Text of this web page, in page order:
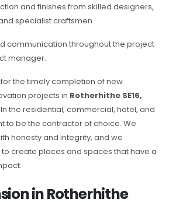
and finishes from skilled designers,
specialist craftsmen
communication throughout the project
manager.
the timely completion of new
projects in Rotherhithe SE16,
In the residential, commercial, hotel, and
to be the contractor of choice. We
honesty and integrity, and we
create places and spaces that have a
in Rotherhithe